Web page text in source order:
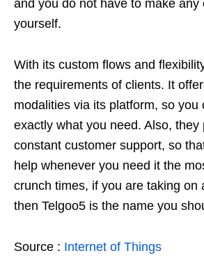
and you do not have to make any
yourself.
With its custom flows and
the requirements of clients. It
modalities via its platform, so you
exactly what you need. Also, they
constant customer support, so
help whenever you need it the
crunch times, if you are taking on
then Telgoo5 is the name you
Source : Internet of Things